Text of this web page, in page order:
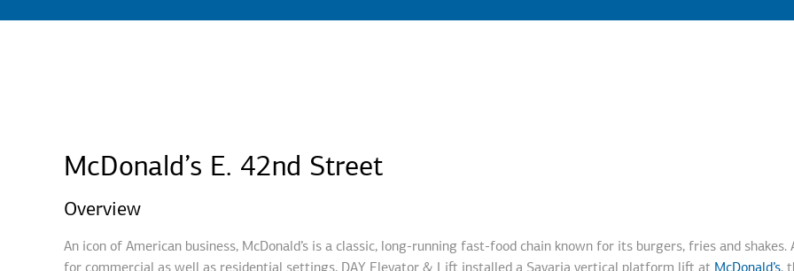
McDonald’s E. 42nd Street
Overview
An icon of American business, McDonald’s is a classic, long-running fast-food chain known for its burgers, fries and